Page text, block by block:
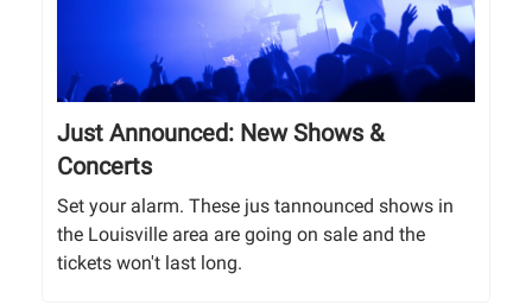
Just Announced: New Shows &
Concerts
Set your alarm. These jus tannounced shows in
the Louisville area are going on sale and the
tickets won't last long.